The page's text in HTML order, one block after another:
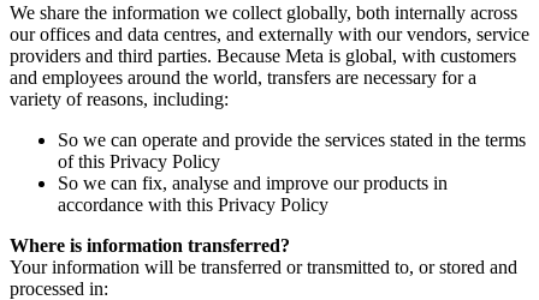
We share the information we collect globally, both internally across
our offices and data centres, and externally with our vendors, service
providers and third parties. Because Meta is global, with customers
and employees around the world, transfers are necessary for a
variety of reasons, including:
So we can operate and provide the services stated in the terms
of this Privacy Policy
So we can fix, analyse and improve our products in
accordance with this Privacy Policy
Where is information transferred?
Your information will be transferred or transmitted to, or stored and
processed in: